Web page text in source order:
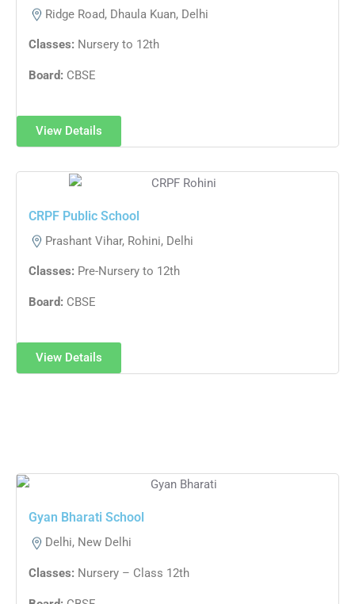
Ridge Road, Dhaula Kuan, Delhi
Classes: Nursery to 12th
Board: CBSE
View Details
CRPF Public School
Prashant Vihar, Rohini, Delhi
Classes: Pre-Nursery to 12th
Board: CBSE
View Details
Gyan Bharati School
Delhi, New Delhi
Classes: Nursery – Class 12th